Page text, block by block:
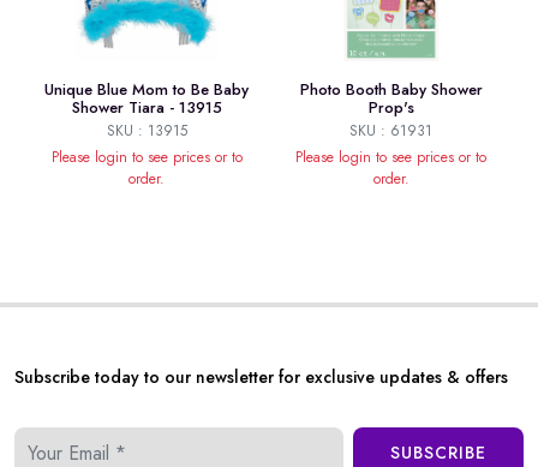
Unique Blue Mom to Be Baby
Shower Tiara - 13915
SKU : 13915
Please login to see prices or to
order.
Photo Booth Baby Shower
Prop's
SKU : 61931
Please login to see prices or to
order.
Subscribe today to our newsletter for exclusive updates & offers
SUBSCRIBE